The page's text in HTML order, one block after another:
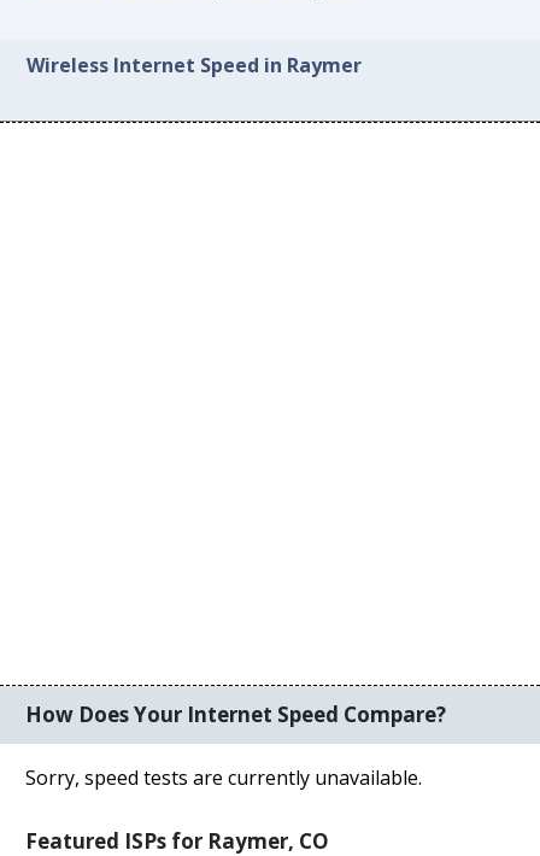
Wireless Internet Speed in Raymer
How Does Your Internet Speed Compare?
Sorry, speed tests are currently unavailable.
Featured ISPs for Raymer, CO